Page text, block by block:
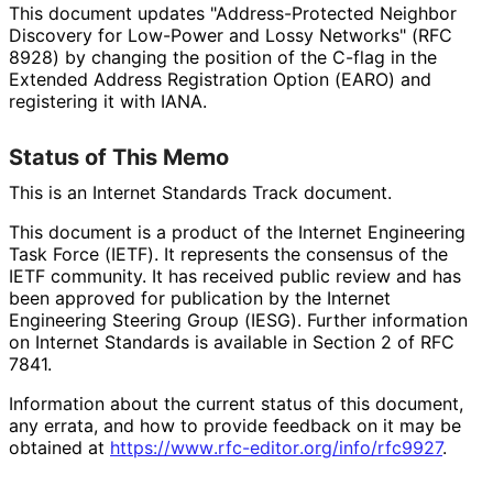
This document updates "Address-Protected Neighbor
Discovery for Low-Power and Lossy Networks" (RFC
8928) by changing the position of the C-flag in the
Extended Address Registration Option (EARO) and
registering it with IANA.
Status of This Memo
This is an Internet Standards Track document.
This document is a product of the Internet Engineering
Task Force (IETF). It represents the consensus of the
IETF community. It has received public review and has
been approved for publication by the Internet
Engineering Steering Group (IESG). Further information
on Internet Standards is available in Section 2 of RFC
7841.
Information about the current status of this document,
any errata, and how to provide feedback on it may be
obtained at https://www.rfc-editor.org/info/rfc9927.